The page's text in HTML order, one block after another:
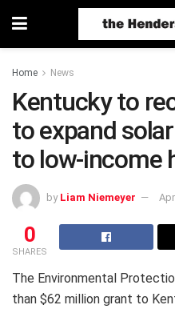
Home News
Kentucky to
to expand
to low-income
by Liam Niemeyer
0
SHARES
The Environmental
than $62 million grant to